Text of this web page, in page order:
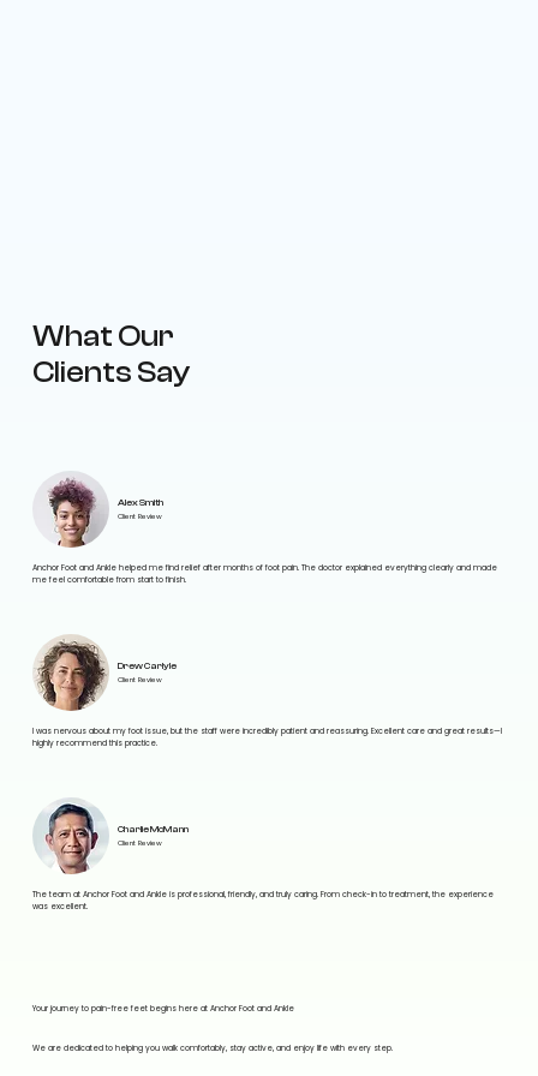
What Our
Clients Say
Anchor Foot and Ankle helped me find relief after months of foot pain. The doctor explained everything clearly and made
me feel comfortable from start to finish.
Alex Smith
Client Review
I was nervous about my foot issue, but the staff were incredibly patient and reassuring. Excellent care and great results—I
highly recommend this practice.
Drew Carlyle
Client Review
The team at Anchor Foot and Ankle is professional, friendly, and truly caring. From check-in to treatment, the experience
was excellent.
Charlie McMann
Client Review
Your journey to pain-free feet begins here at Anchor Foot and Ankle
We are dedicated to helping you walk comfortably, stay active, and enjoy life with every step.